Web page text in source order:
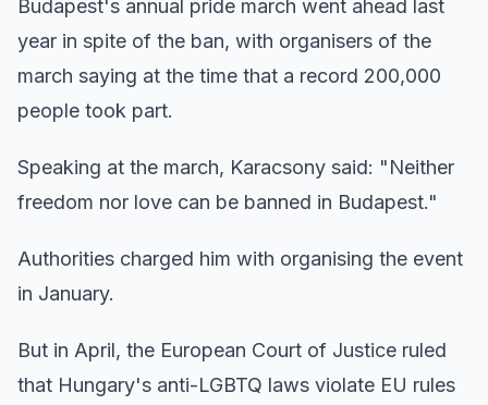
Budapest's annual pride march went ahead last
year in spite of the ban, with organisers of the
march saying at the time that a record 200,000
people took part.
Speaking at the march, Karacsony said: "Neither
freedom nor love can be banned in Budapest."
Authorities charged him with organising the event
in January.
But in April, the European Court of Justice ruled
that Hungary's anti-LGBTQ laws violate EU rules